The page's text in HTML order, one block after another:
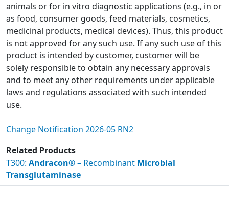
animals or for in vitro diagnostic applications (e.g., in or
as food, consumer goods, feed materials, cosmetics,
medicinal products, medical devices). Thus, this product
is not approved for any such use. If any such use of this
product is intended by customer, customer will be
solely responsible to obtain any necessary approvals
and to meet any other requirements under applicable
laws and regulations associated with such intended
use.
Change Notification 2026-05 RN2
Related Products
T300: Andracon®– Recombinant Microbial
Transglutaminase